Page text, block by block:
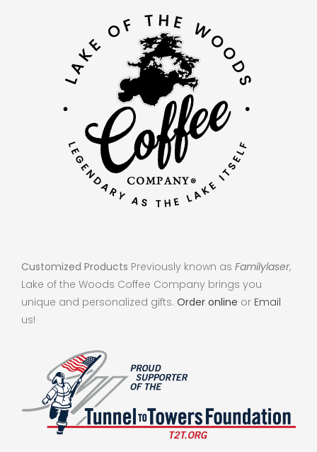
Customized Products Previously known as Familylaser,
Lake of the Woods Coffee Company brings you
unique and personalized gifts. Order online or Email
us!